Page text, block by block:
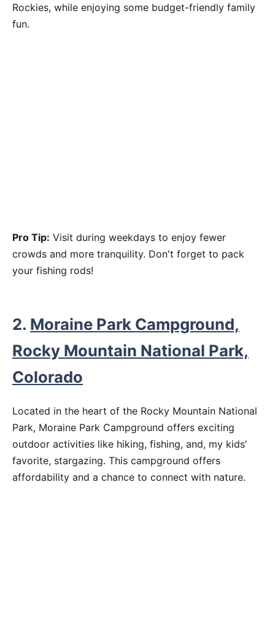
Rockies, while enjoying some budget-friendly family
fun.
Pro Tip: Visit during weekdays to enjoy fewer
crowds and more tranquility. Don't forget to pack
your fishing rods!
2. Moraine Park Campground,
Rocky Mountain National Park,
Colorado
Located in the heart of the Rocky Mountain National
Park, Moraine Park Campground offers exciting
outdoor activities like hiking, fishing, and, my kids'
favorite, stargazing. This campground offers
affordability and a chance to connect with nature.